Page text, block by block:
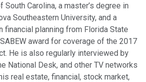
Carolina, a master’s degree in
Southeastern University, and a
financial planning from Florida State
award for coverage of the 2017
He is also regularly interviewed by
National Desk, and other TV networks
real estate, financial, stock market,